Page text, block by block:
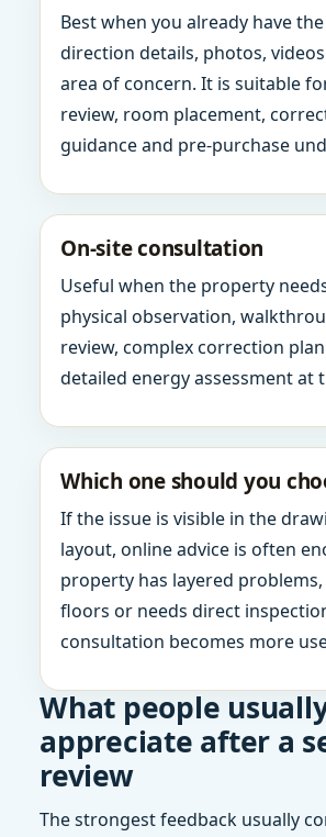
Best when you already have
direction details, photos,
area of concern. It is suitable
review, room placement,
guidance and pre-purchase
On-site consultation
Useful when the property
physical observation,
review, complex correction
detailed energy assessment at
Which one should you
If the issue is visible in the
layout, online advice is often
property has layered
floors or needs direct
consultation becomes more
What people
appreciate after a
review
The strongest feedback usually